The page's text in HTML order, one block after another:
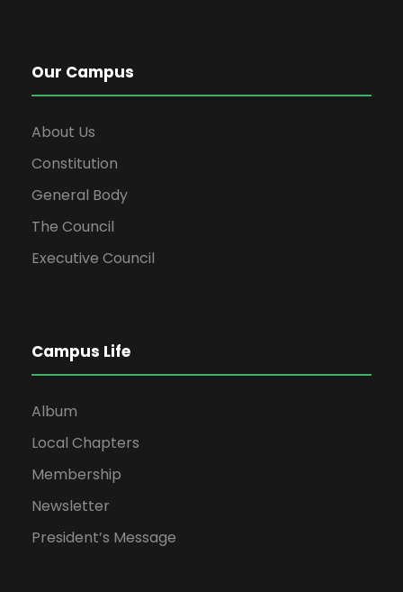
Our Campus
About Us
Constitution
General Body
The Council
Executive Council
Campus Life
Album
Local Chapters
Membership
Newsletter
President’s Message